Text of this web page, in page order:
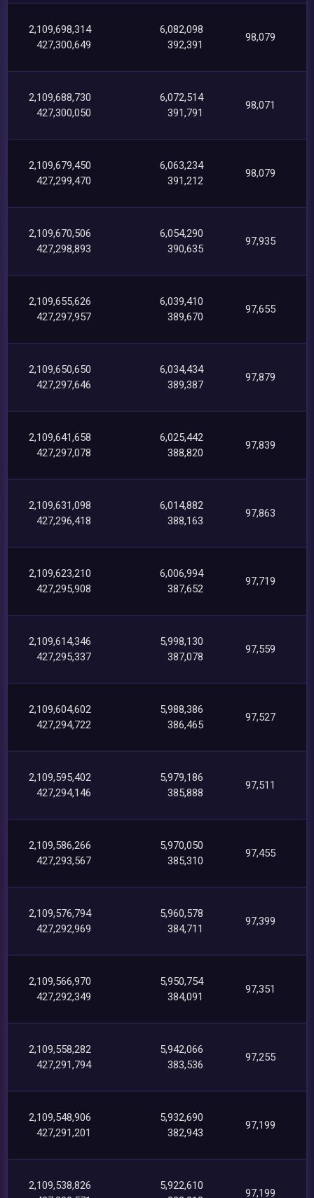
2,109,698,314
427,300,649
6,082,098
392,391
98,079
2,109,688,730
427,300,050
6,072,514
391,791
98,071
2,109,679,450
427,299,470
6,063,234
391,212
98,079
2,109,670,506
427,298,893
6,054,290
390,635
97,935
2,109,655,626
427,297,957
6,039,410
389,670
97,655
2,109,650,650
427,297,646
6,034,434
389,387
97,879
2,109,641,658
427,297,078
6,025,442
388,820
97,839
2,109,631,098
427,296,418
6,014,882
388,163
97,863
2,109,623,210
427,295,908
6,006,994
387,652
97,719
2,109,614,346
427,295,337
5,998,130
387,078
97,559
2,109,604,602
427,294,722
5,988,386
386,465
97,527
2,109,595,402
427,294,146
5,979,186
385,888
97,511
2,109,586,266
427,293,567
5,970,050
385,310
97,455
2,109,576,794
427,292,969
5,960,578
384,711
97,399
2,109,566,970
427,292,349
5,950,754
384,091
97,351
2,109,558,282
427,291,794
5,942,066
383,536
97,255
2,109,548,906
427,291,201
5,932,690
382,943
97,199
2,109,538,826
5,922,610
97,199